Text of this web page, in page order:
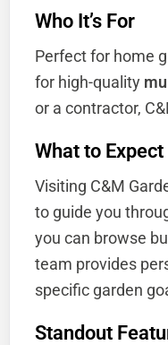
Who It’s For
Perfect for home
for high-quality
or a contractor,
What to Expect
Visiting C&M
to guide you
you can browse
team provides
specific garden
Standout